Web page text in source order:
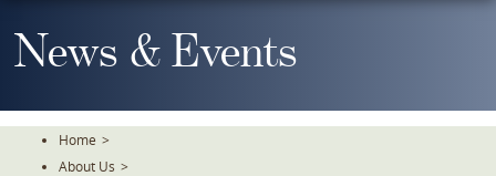
To
TheNews & Events
Home >
About Us >